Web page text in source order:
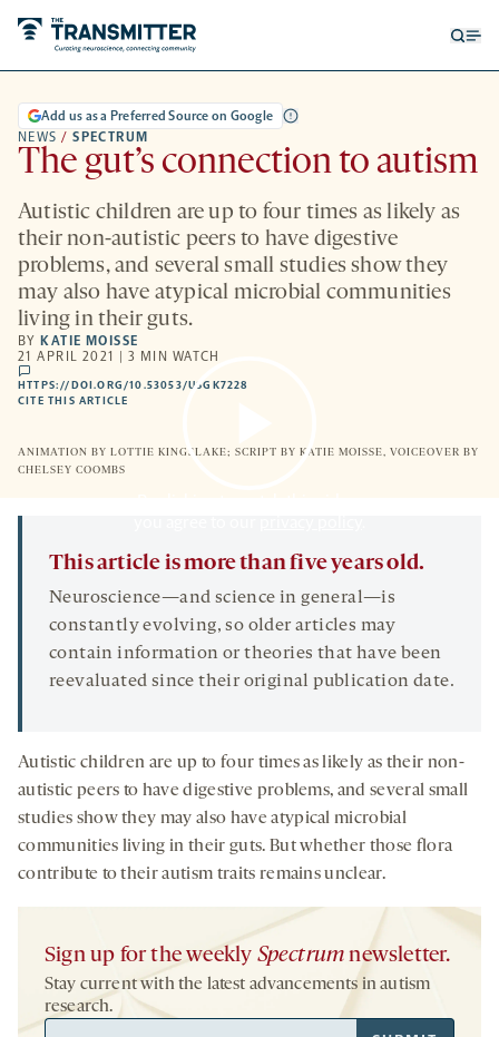
NEWS / SPECTRUM
Add us as a Preferred Source on Google
The gut’s connection to autism
Autistic children are up to four times as likely as
their non-autistic peers to have digestive
problems, and several small studies show they
may also have atypical microbial communities
living in their guts.
BY KATIE MOISSE
21 APRIL 2021 | 3 MIN WATCH
comments
HTTPS://DOI.ORG/10.53053/USGK7228
NEW
CITE THIS ARTICLE
ANIMATION BY LOTTIE KINGSLAKE; SCRIPT BY KATIE MOISSE, VOICEOVER BY
CHELSEY COOMBS
This article is more than five years old.
Neuroscience—and science in general—is
constantly evolving, so older articles may
contain information or theories that have been
reevaluated since their original publication date.
Autistic children are up to four times as likely as their non-
autistic peers to have digestive problems, and several small
studies show they may also have atypical microbial
communities living in their guts. But whether those flora
contribute to their autism traits remains unclear.
Sign up for the weekly Spectrum newsletter.
Stay current with the latest advancements in autism
research.